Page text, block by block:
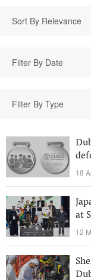
Sort By Relevance
Filter By Type
18
at
12